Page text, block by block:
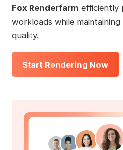
Fox Renderfarm efficiently
workloads while maintaining
quality.
Start Rendering Now